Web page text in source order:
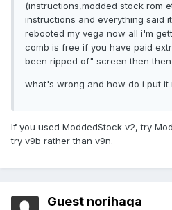
(instructions,modded stock rom
instructions and everything said
rebooted my vega now all i'm
comb is free if you have paid
been ripped of" screen then
what's wrong and how do i put it
If you used ModdedStock v2, try
try v9b rather than v9n.
Guest norihaga